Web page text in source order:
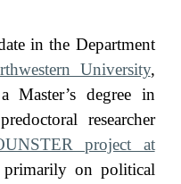
in the Department
University,
Master’s degree in
researcher
project at
on political